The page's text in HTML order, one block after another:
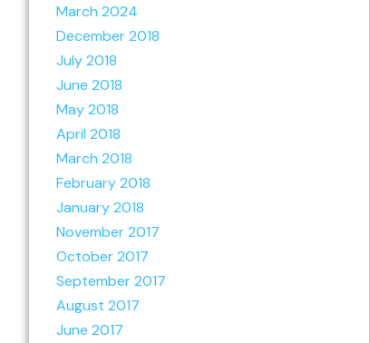
March 2024
December 2018
July 2018
June 2018
May 2018
April 2018
March 2018
February 2018
January 2018
November 2017
October 2017
September 2017
August 2017
June 2017